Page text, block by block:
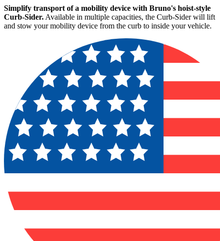
Simplify transport of a mobility device with Bruno's hoist-style
Curb-Sider. Available in multiple capacities, the Curb-Sider will lift
and stow your mobility device from the curb to inside your vehicle.